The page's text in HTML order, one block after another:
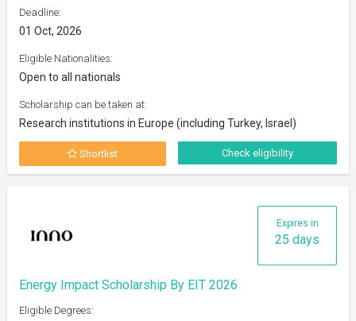
Deadline:
01 Oct, 2026
Eligible Nationalities:
Open to all nationals
Scholarship can be taken at:
Research institutions in Europe (including Turkey, Israel)
Shortlist Check eligibility
Expires in
25 days
Energy Impact Scholarship By EIT 2026
Eligible Degrees: